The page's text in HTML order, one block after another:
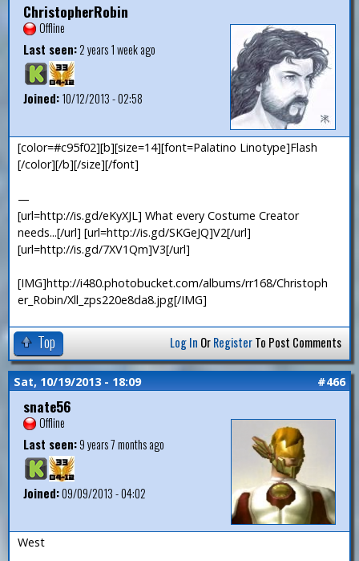
ChristopherRobin
Offline
Last seen:2 years 1 week ago
Joined:10/12/2013 - 02:58
[color=#c95f02][b][size=14][font=Palatino Linotype]Flash
[/color][/b][/size][/font]
—
[url=http://is.gd/eKyXJL] What every Costume Creator
needs...[/url] [url=http://is.gd/SKGeJQ]V2[/url]
[url=http://is.gd/7XV1Qm]V3[/url]
[IMG]http://i480.photobucket.com/albums/rr168/Christoph
er_Robin/Xll_zps220e8da8.jpg[/IMG]
Top Log In OrRegisterTo Post Comments
Sat, 10/19/2013 - 18:09 #466
snate56
Offline
Last seen:9 years 7 months ago
Joined:09/09/2013 - 04:02
West